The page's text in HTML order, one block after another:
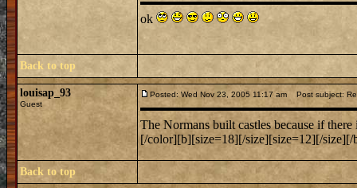
ok
Back to top
louisap_93
Guest
Posted: Wed Nov 23, 2005 11:17 am Post subject:
The Normans built castles because if
[/color][b][size=18][/size][size=12][/size][/
Back to top